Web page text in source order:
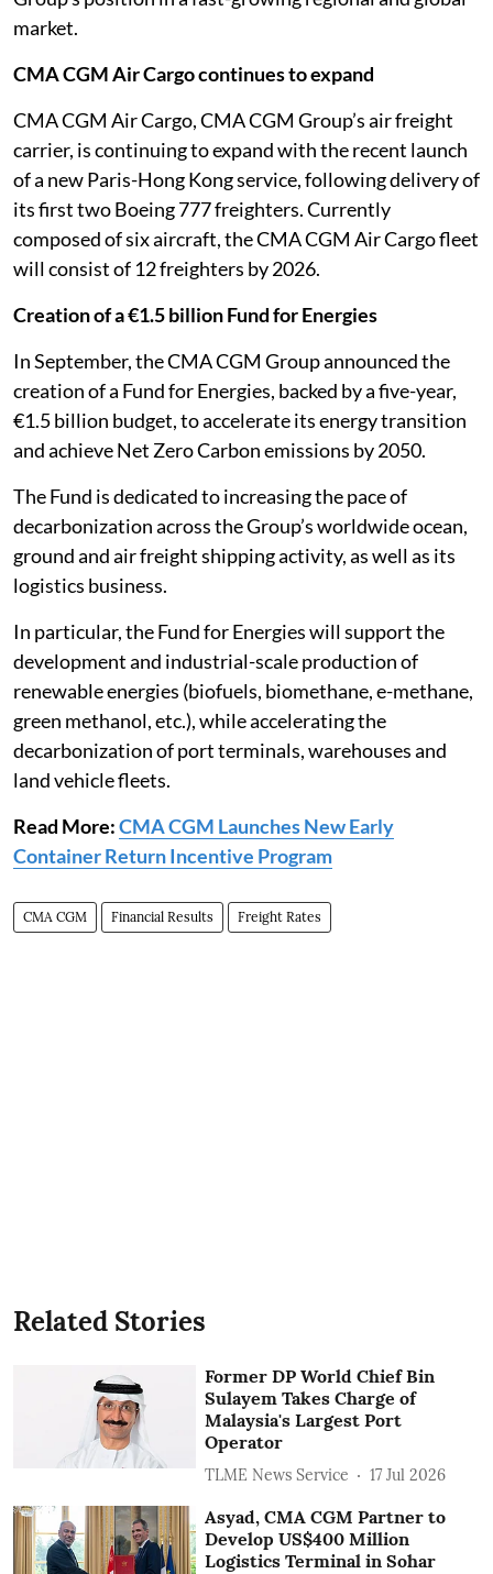
market.
CMA CGM Air Cargo continues to expand
CMA CGM Air Cargo, CMA CGM Group’s air freight
carrier, is continuing to expand with the recent launch
of a new Paris-Hong Kong service, following delivery of
its first two Boeing 777 freighters. Currently
composed of six aircraft, the CMA CGM Air Cargo fleet
will consist of 12 freighters by 2026.
Creation of a €1.5 billion Fund for Energies
In September, the CMA CGM Group announced the
creation of a Fund for Energies, backed by a five-year,
€1.5 billion budget, to accelerate its energy transition
and achieve Net Zero Carbon emissions by 2050.
The Fund is dedicated to increasing the pace of
decarbonization across the Group’s worldwide ocean,
ground and air freight shipping activity, as well as its
logistics business.
In particular, the Fund for Energies will support the
development and industrial-scale production of
renewable energies (biofuels, biomethane, e-methane,
green methanol, etc.), while accelerating the
decarbonization of port terminals, warehouses and
land vehicle fleets.
Read More:CMA CGM Launches New Early
Container Return Incentive Program
CMA CGM Financial Results Freight Rates
Related Stories
Former DP World Chief Bin
Sulayem Takes Charge of
Malaysia's Largest Port
Operator
TLME News Service 17 Jul 2026
Asyad, CMA CGM Partner to
Develop US$400 Million
Logistics Terminal in Sohar